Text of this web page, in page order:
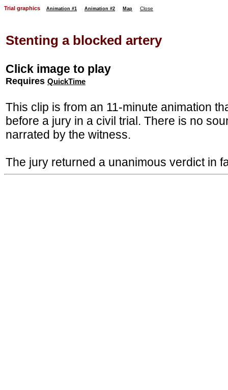
Trial graphics Animation #1 Animation #2 Map Close
Stenting a blocked artery
Click image to play
Requires QuickTime
This clip is from an 11-minute animation
before a jury in a civil trial. There is no
narrated by the witness.
The jury returned a unanimous verdict in